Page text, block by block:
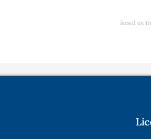
based on